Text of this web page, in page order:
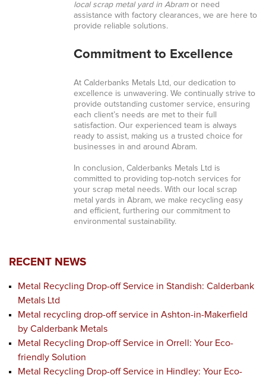
local scrap metal yard in Abramor need
assistance with factory clearances, we are here to
provide reliable solutions.
Commitment to Excellence
At Calderbanks Metals Ltd, our dedication to
excellence is unwavering. We continually strive to
provide outstanding customer service, ensuring
each client’s needs are met to their full
satisfaction. Our experienced team is always
ready to assist, making us a trusted choice for
businesses in and around Abram.
In conclusion, Calderbanks Metals Ltd is
committed to providing top-notch services for
your scrap metal needs. With our local scrap
metal yards in Abram, we make recycling easy
and efficient, furthering our commitment to
environmental sustainability.
RECENT NEWS
Metal Recycling Drop-off Service in Standish: Calderbank
Metals Ltd
Metal recycling drop-off service in Ashton-in-Makerfield
by Calderbank Metals
Metal Recycling Drop-off Service in Orrell: Your Eco-
friendly Solution
Metal Recycling Drop-off Service in Hindley: Your Eco-